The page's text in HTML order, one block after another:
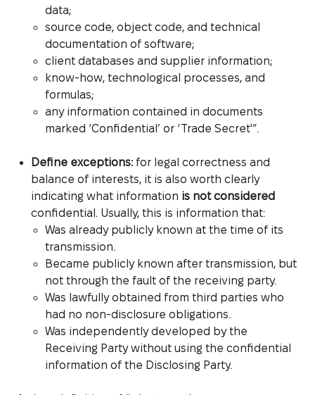
data;
source code, object code, and technical
documentation of software;
client databases and supplier information;
know-how, technological processes, and
formulas;
any information contained in documents
marked ‘Confidential’ or ‘Trade Secret'”.
Define exceptions:for legal correctness and
balance of interests, it is also worth clearly
indicating what information is not considered
confidential. Usually, this is information that:
Was already publicly known at the time of its
transmission.
Became publicly known after transmission, but
not through the fault of the receiving party.
Was lawfully obtained from third parties who
had no non-disclosure obligations.
Was independently developed by the
Receiving Party without using the confidential
information of the Disclosing Party.